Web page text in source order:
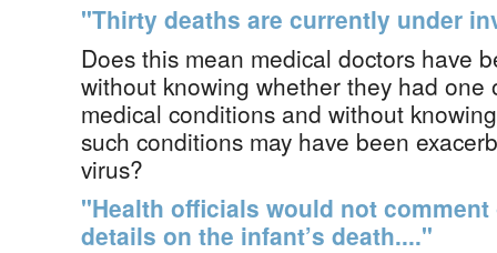
"Thirty deaths are currently under
Does this mean medical doctors have
without knowing whether they had one
medical conditions and without
such conditions may have been
virus?
"Health officials would not
details on the infant’s death...."